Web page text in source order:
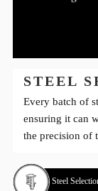
STEEL
Every batch of
ensuring it can
the precision of
Steel